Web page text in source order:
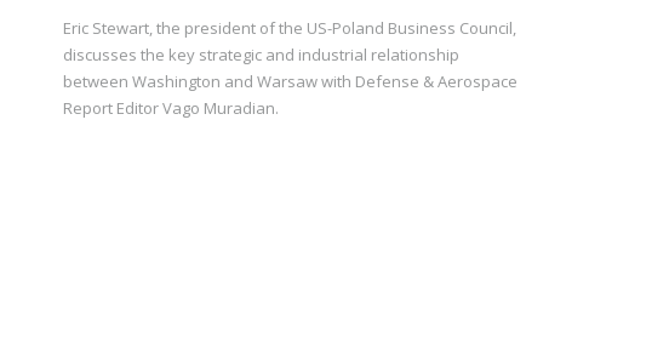
Eric Stewart, the president of the US-Poland Business Council,
discusses the key strategic and industrial relationship
between Washington and Warsaw with Defense & Aerospace
Report Editor Vago Muradian.